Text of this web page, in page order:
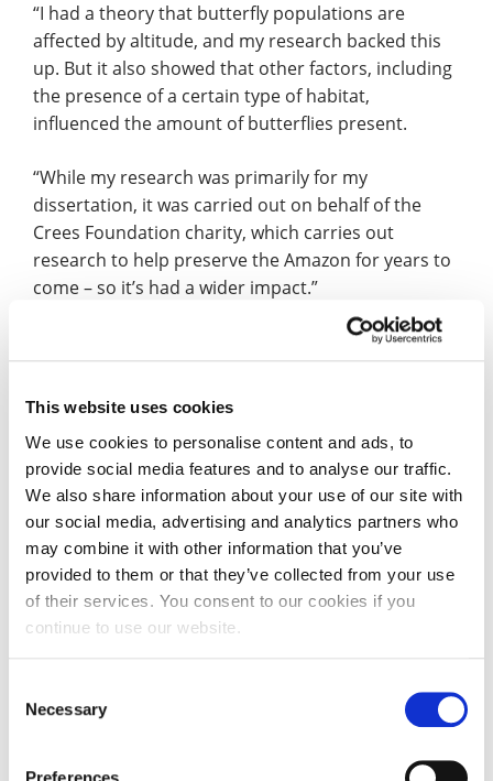
This website uses cookies
We use cookies to personalise content and ads, to
provide social media features and to analyse our traffic.
We also share information about your use of our site with
our social media, advertising and analytics partners who
may combine it with other information that you’ve
provided to them or that they’ve collected from your use
of their services. You consent to our cookies if you
continue to use our website.
Selection
Necessary
“I had a theory that butterfly populations are
affected by altitude, and my research backed this
up. But it also showed that other factors, including
the presence of a certain type of habitat,
influenced the amount of butterflies present.
“While my research was primarily for my
dissertation, it was carried out on behalf of the
Crees Foundation charity, which carries out
research to help preserve the Amazon for years to
come – so it’s had a wider impact.”
Thomas’s trip was made possible, in part, thanks to
a TD Lewis Scholarship from the University.
undergraduate and postgraduate applicants at the
University of Northampton with financial awards of
up to £1,500.
This scholarship is awarded on educational
excellence or potential to assist a student to
pursue their education or training, including
“Without the scholarship I would not have been